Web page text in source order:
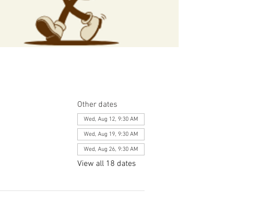
Other dates
Wed, Aug 12, 9:30 AM
Wed, Aug 19, 9:30 AM
Wed, Aug 26, 9:30 AM
View all 18 dates